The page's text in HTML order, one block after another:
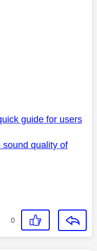
guide for users
sound quality of
0